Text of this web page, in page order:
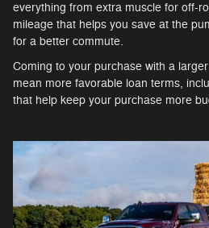
everything from extra muscle for off-
mileage that helps you save at the
for a better commute.
Coming to your purchase with a
mean more favorable loan terms,
that help keep your purchase more